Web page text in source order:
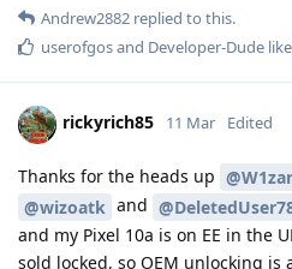
Andrew2882 replied to this.
userofgosand Developer-Dude
rickyrich85 11 Mar Edited
Thanks for the heads up
@wizoatk and
and my Pixel 10a is on EE in the
sold locked, so OEM unlocking is